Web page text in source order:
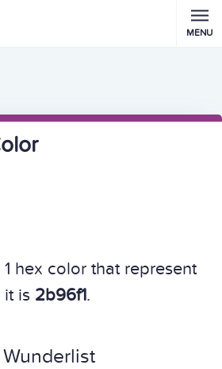
MENU
hex color that represent
it is 2b96f1.